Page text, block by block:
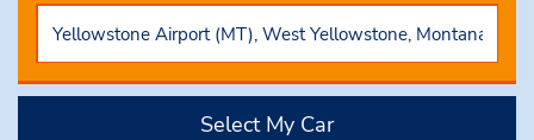
Select My Car